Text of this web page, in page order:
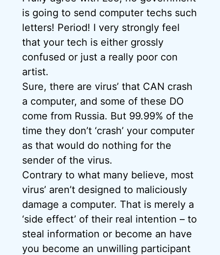
is going to send computer techs such
letters! Period! I very strongly feel
that your tech is either grossly
confused or just a really poor con
artist.
Sure, there are virus’ that CAN crash
a computer, and some of these DO
come from Russia. But 99.99% of the
time they don’t ‘crash’ your computer
as that would do nothing for the
sender of the virus.
Contrary to what many believe, most
virus’ aren’t designed to maliciously
damage a computer. That is merely a
‘side effect’ of their real intention – to
steal information or become an have
you become an unwilling participant